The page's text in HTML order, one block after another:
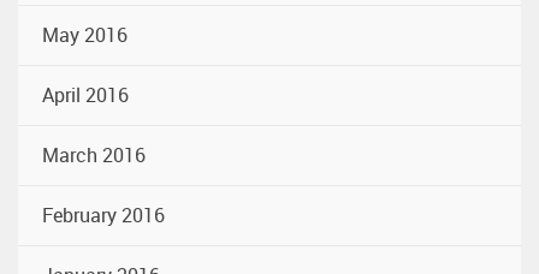
May 2016
April 2016
March 2016
February 2016